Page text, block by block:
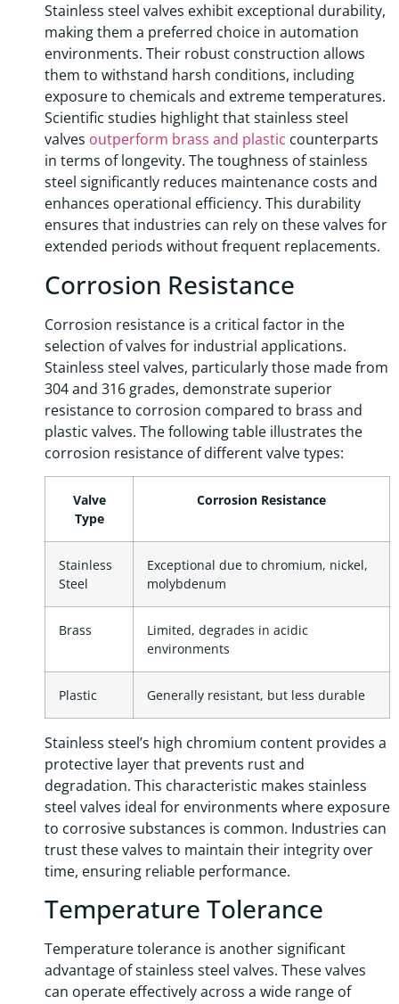
Stainless steel valves exhibit exceptional durability,
making them a preferred choice in automation
environments. Their robust construction allows
them to withstand harsh conditions, including
exposure to chemicals and extreme temperatures.
Scientific studies highlight that stainless steel
valves outperform brass and plastic counterparts
in terms of longevity. The toughness of stainless
steel significantly reduces maintenance costs and
enhances operational efficiency. This durability
ensures that industries can rely on these valves for
extended periods without frequent replacements.
Corrosion Resistance
Corrosion resistance is a critical factor in the
selection of valves for industrial applications.
Stainless steel valves, particularly those made from
304 and 316 grades, demonstrate superior
resistance to corrosion compared to brass and
plastic valves. The following table illustrates the
corrosion resistance of different valve types:
Valve
Type
Corrosion Resistance
Stainless
Steel
Exceptional due to chromium, nickel,
molybdenum
Brass
Limited, degrades in acidic
environments
Plastic Generally resistant, but less durable
Stainless steel’s high chromium content provides a
protective layer that prevents rust and
degradation. This characteristic makes stainless
steel valves ideal for environments where exposure
to corrosive substances is common. Industries can
trust these valves to maintain their integrity over
time, ensuring reliable performance.
Temperature Tolerance
Temperature tolerance is another significant
advantage of stainless steel valves. These valves
can operate effectively across a wide range of